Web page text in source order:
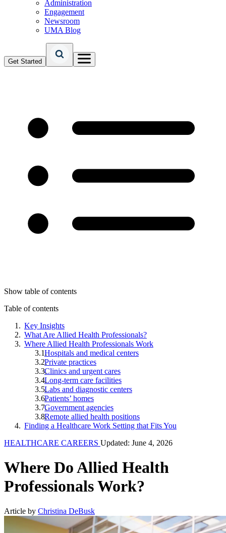
Administration
Engagement
Newsroom
UMA Blog
Get Started
Show table of contents
Table of contents
Key Insights
What Are Allied Health Professionals?
Where Allied Health Professionals Work
Hospitals and medical centers
Private practices
Clinics and urgent cares
Long-term care facilities
Labs and diagnostic centers
Patients’ homes
Government agencies
Remote allied health positions
Finding a Healthcare Work Setting that Fits You
HEALTHCARE CAREERS Updated: June 4, 2026
Where Do Allied Health
Professionals Work?
Article by Christina DeBusk